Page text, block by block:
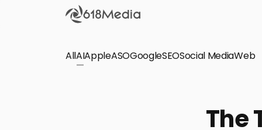
Check out
Yandex and other search engines.
AllAIAppleASOGoogleSEOSocial MediaWeb
The